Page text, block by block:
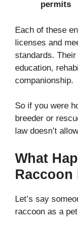
permits
Each of these
licenses and
standards.
education,
companionship.
So if you were
breeder or
law doesn’t
What
Let’s say
raccoon as a